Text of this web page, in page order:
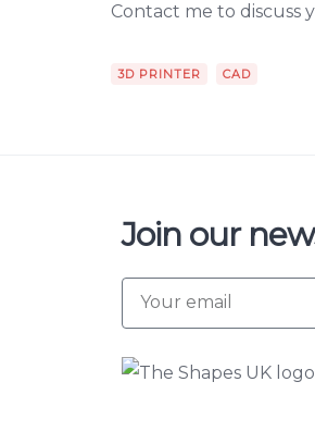
Contact me to discuss
3D PRINTER CAD
Join our